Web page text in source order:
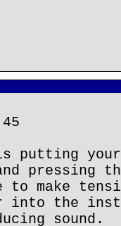
putting
pressing
to make
into the
sound.